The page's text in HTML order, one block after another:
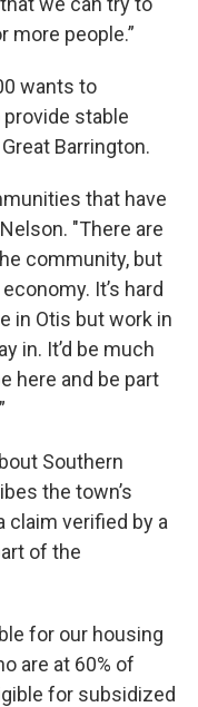
more people.”
wants to
stable
Barrington.
that have
"There are
community, but
It’s hard
in Otis but work in
in. It’d be much
here and be part
Southern
the town’s
claim verified by a
of the
for our housing
are at 60% of
for subsidized